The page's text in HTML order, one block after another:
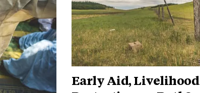
Early Aid, Livelihood